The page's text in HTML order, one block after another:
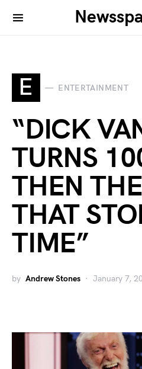
E ENTERTAINMENT
“DICK
TURNS
THEN
THAT
TIME”
by Andrew Stones January 7,